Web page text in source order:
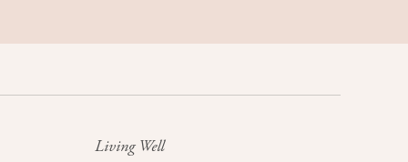
Living Well